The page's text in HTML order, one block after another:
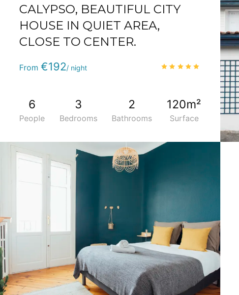
CALYPSO, BEAUTIFUL CITY
HOUSE IN QUIET AREA,
CLOSE TO CENTER.
Phone :(+33) 5 59 22 95 71
From €192/ night /5
6
People
3
Bedrooms
2
Bathrooms
120m²
Surface